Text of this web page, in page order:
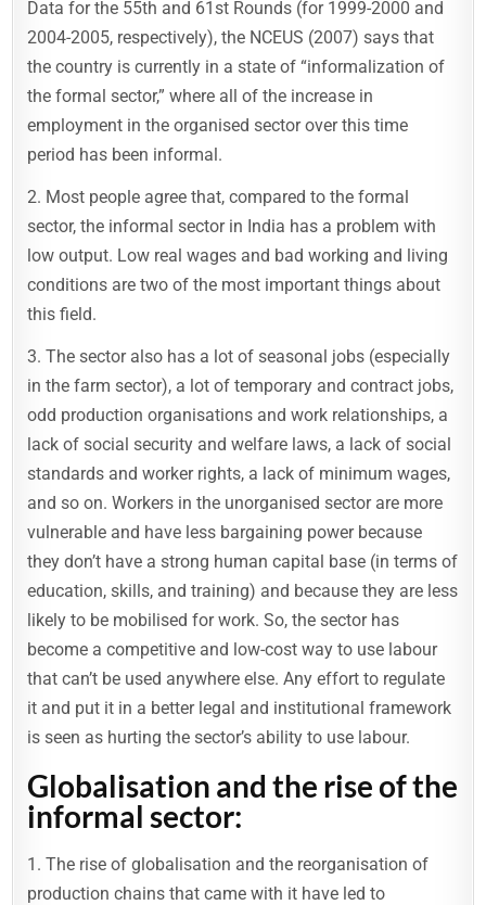
Data for the 55th and 61st Rounds (for 1999-2000 and
2004-2005, respectively), the NCEUS (2007) says that
the country is currently in a state of “informalization of
the formal sector,” where all of the increase in
employment in the organised sector over this time
period has been informal.
2. Most people agree that, compared to the formal
sector, the informal sector in India has a problem with
low output. Low real wages and bad working and living
conditions are two of the most important things about
this field.
3. The sector also has a lot of seasonal jobs (especially
in the farm sector), a lot of temporary and contract jobs,
odd production organisations and work relationships, a
lack of social security and welfare laws, a lack of social
standards and worker rights, a lack of minimum wages,
and so on. Workers in the unorganised sector are more
vulnerable and have less bargaining power because
they don’t have a strong human capital base (in terms of
education, skills, and training) and because they are less
likely to be mobilised for work. So, the sector has
become a competitive and low-cost way to use labour
that can’t be used anywhere else. Any effort to regulate
it and put it in a better legal and institutional framework
is seen as hurting the sector’s ability to use labour.
Globalisation and the rise of the
informal sector:
1. The rise of globalisation and the reorganisation of
production chains that came with it have led to